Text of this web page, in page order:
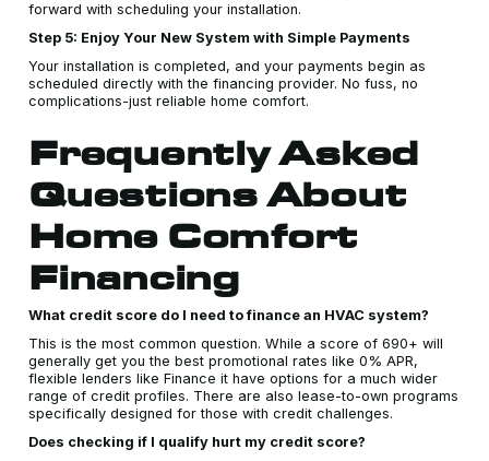
forward with scheduling your installation.
Step 5: Enjoy Your New System with Simple Payments
Your installation is completed, and your payments begin as
scheduled directly with the financing provider. No fuss, no
complications-just reliable home comfort.
Frequently Asked
Questions About
Home Comfort
Financing
What credit score do I need to finance an HVAC system?
This is the most common question. While a score of 690+ will
generally get you the best promotional rates like 0% APR,
flexible lenders like Finance it have options for a much wider
range of credit profiles. There are also lease-to-own programs
specifically designed for those with credit challenges.
Does checking if I qualify hurt my credit score?